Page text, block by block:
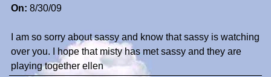
On: 8/30/09
I am so sorry about sassy and know that sassy is watching
over you. I hope that misty has met sassy and they are
playing together ellen